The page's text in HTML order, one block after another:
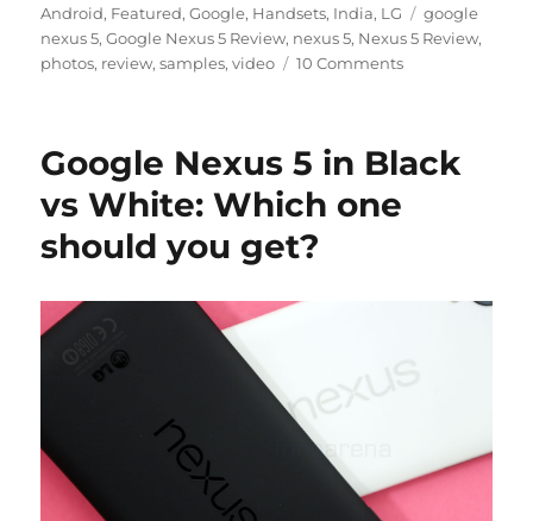
on
Android, Featured,Google, Handsets, India, LG Tags
google
nexus 5,Google Nexus 5 Review, nexus 5, Nexus 5 Review,
photos, review,samples,video 10 Comments
Google Nexus 5 in Black
vs White: Which one
should you get?